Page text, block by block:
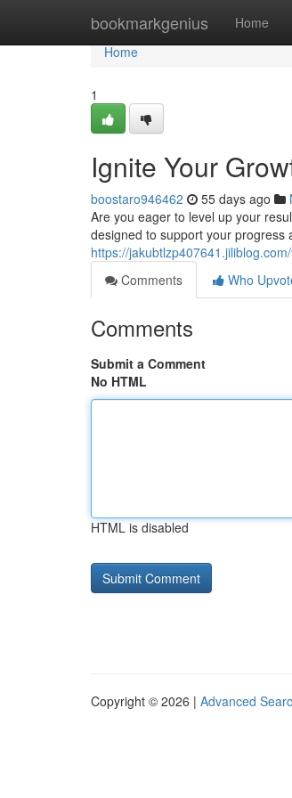
bookmarkgenius Home
Home
Home
1
Ignite Your
boostaro946462 55 days ago
Are you eager to level up your
designed to support your progress
https://
Comments
Who
Comments
Submit a Comment
No HTML
HTML is disabled
Copyright © 2026 | Advanced